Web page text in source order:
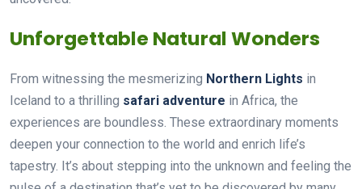
Unforgettable Natural Wonders
From witnessing the mesmerizing Northern Lights in
Iceland to a thrilling safari adventure in Africa, the
experiences are boundless. These extraordinary moments
deepen your connection to the world and enrich life’s
tapestry. It’s about stepping into the unknown and feeling the